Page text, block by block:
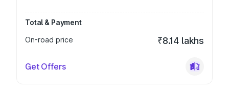
Total & Payment
On-road price
₹8.14 lakhs
Get Offers